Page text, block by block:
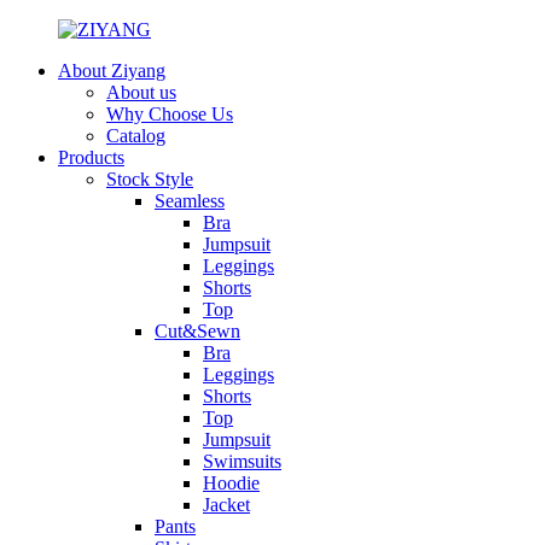
About Ziyang
About us
Why Choose Us
Catalog
Products
Stock Style
Seamless
Bra
Jumpsuit
Leggings
Shorts
Top
Cut&Sewn
Bra
Leggings
Shorts
Top
Jumpsuit
Swimsuits
Hoodie
Jacket
Pants